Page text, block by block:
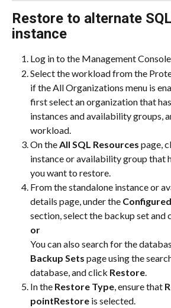
Restore to alternate
instance
Log in to the Management
Select the workload from the
if the All Organizations menu is
first select an organization that
instances and availability groups,
workload.
On the All SQL Resources page,
instance or availability group that
you want to restore.
From the standalone instance or
details page, under the
section, select the backup set and
or
You can also search for the
Backup Sets page using the
database, and click Restore.
In the Restore Type, ensure that
pointRestore is selected.